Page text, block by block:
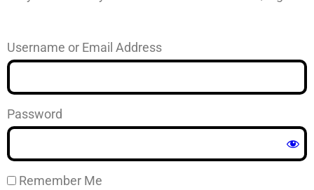
Username or Email Address
Password
Remember Me